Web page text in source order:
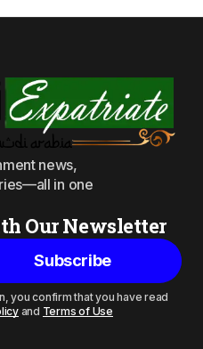
news,
in one
Our Newsletter
Subscribe
you confirm that you have read
and Terms of Use